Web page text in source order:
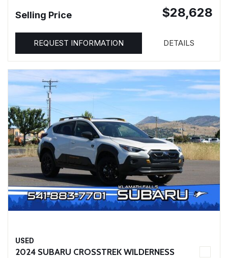
Selling Price $28,628
REQUEST INFORMATION DETAILS
USED
2024 SUBARU CROSSTREK WILDERNESS